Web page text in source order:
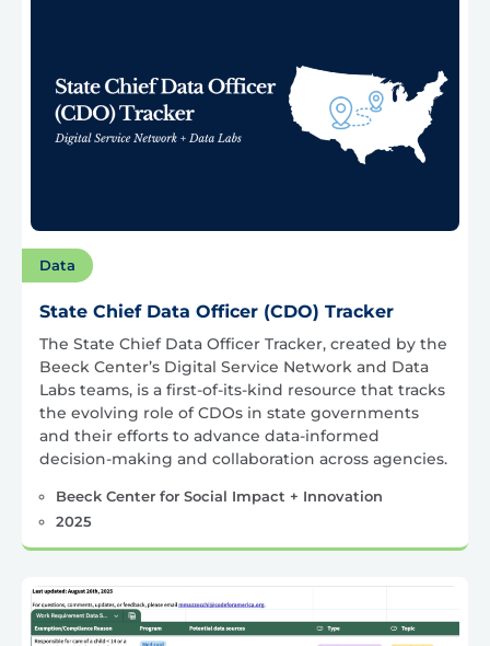
Data
State Chief Data Officer (CDO) Tracker
The State Chief Data Officer Tracker, created by the
Beeck Center’s Digital Service Network and Data
Labs teams, is a first-of-its-kind resource that tracks
the evolving role of CDOs in state governments
and their efforts to advance data-informed
decision-making and collaboration across agencies.
Beeck Center for Social Impact + Innovation
2025